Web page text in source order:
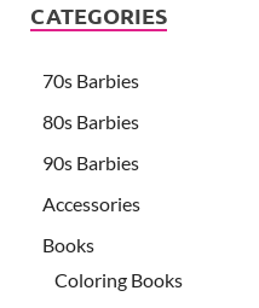
CATEGORIES
70s Barbies
80s Barbies
90s Barbies
Accessories
Books
Coloring Books